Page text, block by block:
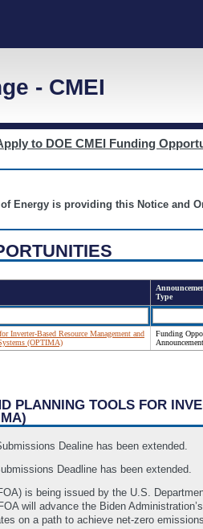
- CMEI
to DOE CMEI Funding
Energy is providing this Notice and
Type
Inverter-Based Resource Management and
(OPTIMA)
Funding
PLANNING TOOLS FOR
Dealine has been extended.
Deadline has been extended.
is being issued by the U.S.
will advance the Biden
on a path to achieve net-zero